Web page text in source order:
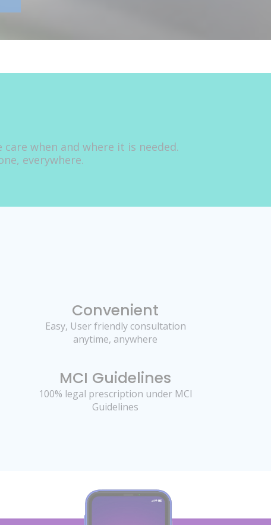
when and where it is needed.
everywhere.
Convenient
Easy, User friendly consultation
anytime, anywhere
MCI Guidelines
100% legal prescription under MCI
Guidelines